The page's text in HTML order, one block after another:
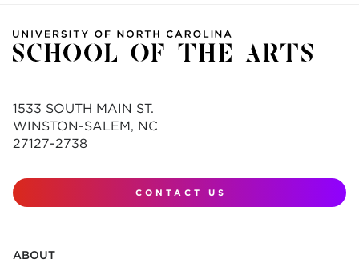
1533 SOUTH MAIN ST.
WINSTON-SALEM, NC
27127-2738
CONTACT US
ABOUT